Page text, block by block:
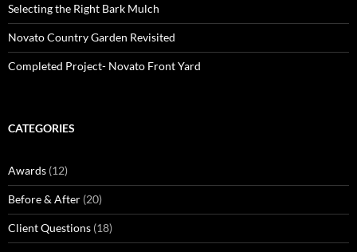
Selecting the Right Bark Mulch
Novato Country Garden Revisited
Completed Project- Novato Front Yard
CATEGORIES
Awards (12)
Before & After (20)
Client Questions (18)